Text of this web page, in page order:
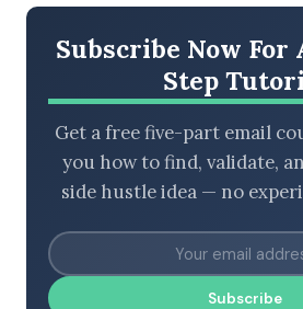
Subscribe Now For
Step
Get a free five-part email
you how to find, validate,
side hustle idea — no
Subscribe